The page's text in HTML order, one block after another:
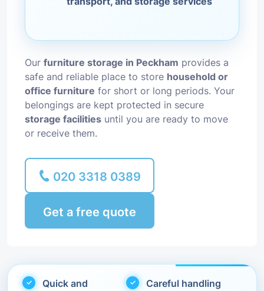
Our furniture storage in Peckham provides a
safe and reliable place to store household or
office furniture for short or long periods. Your
belongings are kept protected in secure
storage facilities until you are ready to move
or receive them.
020 3318 0389
Get a free quote
Quick and
Careful handling